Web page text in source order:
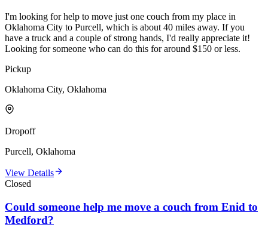
I'm looking for help to move just one couch from my place in
Oklahoma City to Purcell, which is about 40 miles away. If you
have a truck and a couple of strong hands, I'd really appreciate it!
Looking for someone who can do this for around $150 or less.
Pickup
Oklahoma City, Oklahoma
Dropoff
Purcell, Oklahoma
View Details
Closed
Could someone help me move a couch from Enid to
Medford?